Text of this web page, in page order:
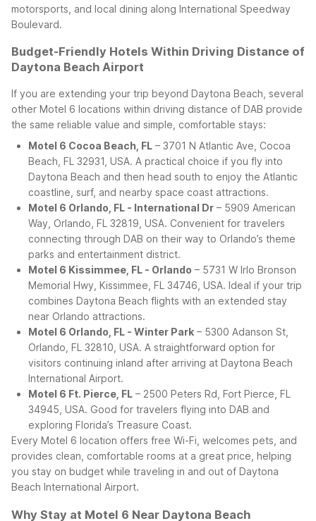
motorsports, and local dining along International Speedway
Boulevard.
Budget-Friendly Hotels Within Driving Distance of
Daytona Beach Airport
If you are extending your trip beyond Daytona Beach, several
other Motel 6 locations within driving distance of DAB provide
the same reliable value and simple, comfortable stays:
Motel 6 Cocoa Beach, FL – 3701 N Atlantic Ave, Cocoa
Beach, FL 32931, USA. A practical choice if you fly into
Daytona Beach and then head south to enjoy the Atlantic
coastline, surf, and nearby space coast attractions.
Motel 6 Orlando, FL - International Dr – 5909 American
Way, Orlando, FL 32819, USA. Convenient for travelers
connecting through DAB on their way to Orlando’s theme
parks and entertainment district.
Motel 6 Kissimmee, FL - Orlando – 5731 W Irlo Bronson
Memorial Hwy, Kissimmee, FL 34746, USA. Ideal if your trip
combines Daytona Beach flights with an extended stay
near Orlando attractions.
Motel 6 Orlando, FL - Winter Park – 5300 Adanson St,
Orlando, FL 32810, USA. A straightforward option for
visitors continuing inland after arriving at Daytona Beach
International Airport.
Motel 6 Ft. Pierce, FL – 2500 Peters Rd, Fort Pierce, FL
34945, USA. Good for travelers flying into DAB and
exploring Florida’s Treasure Coast.
Every Motel 6 location offers free Wi-Fi, welcomes pets, and
provides clean, comfortable rooms at a great price, helping
you stay on budget while traveling in and out of Daytona
Beach International Airport.
Why Stay at Motel 6 Near Daytona Beach